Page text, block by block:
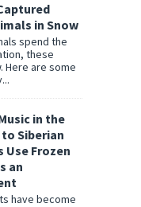
in Snow
spend the
these
Here are some
in the
Siberian
Use Frozen
an
have become